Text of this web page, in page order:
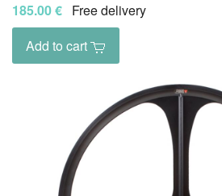
185.00 € Free delivery
Add to cart